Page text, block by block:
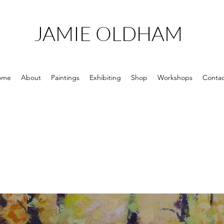
JAMIE OLDHAM
About Paintings Exhibiting Shop Workshops